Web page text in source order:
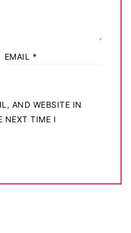
EMAIL *
AND WEBSITE IN
NEXT TIME I